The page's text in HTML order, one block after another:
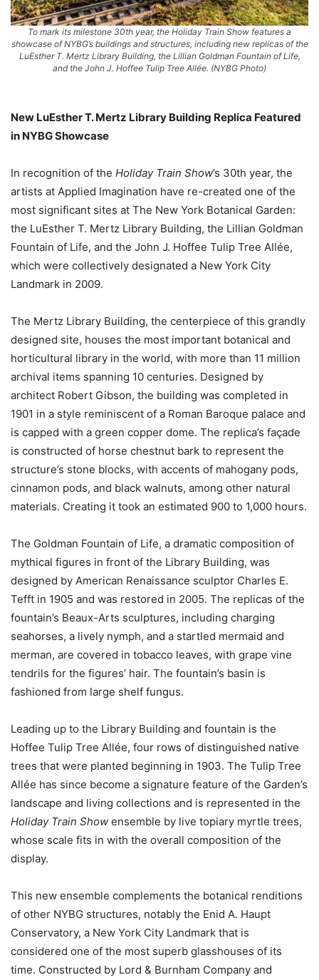
To mark its milestone 30th year, the Holiday Train Show features a
showcase of NYBG’s buildings and structures, including new replicas of the
LuEsther T. Mertz Library Building, the Lillian Goldman Fountain of Life,
and the John J. Hoffee Tulip Tree Allée. (NYBG Photo)
New LuEsther T. Mertz Library Building Replica Featured
in NYBG Showcase
In recognition of the Holiday Train Show’s 30th year, the
artists at Applied Imagination have re-created one of the
most significant sites at The New York Botanical Garden:
the LuEsther T. Mertz Library Building, the Lillian Goldman
Fountain of Life, and the John J. Hoffee Tulip Tree Allée,
which were collectively designated a New York City
Landmark in 2009.
The Mertz Library Building, the centerpiece of this grandly
designed site, houses the most important botanical and
horticultural library in the world, with more than 11 million
archival items spanning 10 centuries. Designed by
architect Robert Gibson, the building was completed in
1901 in a style reminiscent of a Roman Baroque palace and
is capped with a green copper dome. The replica’s façade
is constructed of horse chestnut bark to represent the
structure’s stone blocks, with accents of mahogany pods,
cinnamon pods, and black walnuts, among other natural
materials. Creating it took an estimated 900 to 1,000 hours.
The Goldman Fountain of Life, a dramatic composition of
mythical figures in front of the Library Building, was
designed by American Renaissance sculptor Charles E.
Tefft in 1905 and was restored in 2005. The replicas of the
fountain’s Beaux-Arts sculptures, including charging
seahorses, a lively nymph, and a startled mermaid and
merman, are covered in tobacco leaves, with grape vine
tendrils for the figures’ hair. The fountain’s basin is
fashioned from large shelf fungus.
Leading up to the Library Building and fountain is the
Hoffee Tulip Tree Allée, four rows of distinguished native
trees that were planted beginning in 1903. The Tulip Tree
Allée has since become a signature feature of the Garden’s
landscape and living collections and is represented in the
Holiday Train Show ensemble by live topiary myrtle trees,
whose scale fits in with the overall composition of the
display.
This new ensemble complements the botanical renditions
of other NYBG structures, notably the Enid A. Haupt
Conservatory, a New York City Landmark that is
considered one of the most superb glasshouses of its
time. Constructed by Lord & Burnham Company and